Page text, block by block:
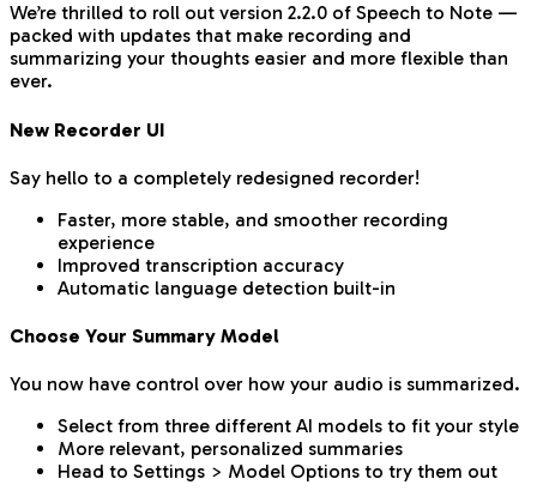
We’re thrilled to roll out version 2.2.0 of Speech to Note —
packed with updates that make recording and
summarizing your thoughts easier and more flexible than
ever.
New Recorder UI
Say hello to a completely redesigned recorder!
Faster, more stable, and smoother recording
experience
Improved transcription accuracy
Automatic language detection built-in
Choose Your Summary Model
You now have control over how your audio is summarized.
Select from three different AI models to fit your style
More relevant, personalized summaries
Head to Settings > Model Options to try them out